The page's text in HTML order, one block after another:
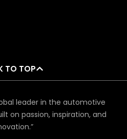
TO TOP
leader in the automotive
on passion, inspiration, and